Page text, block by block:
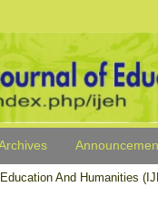
And Humanities